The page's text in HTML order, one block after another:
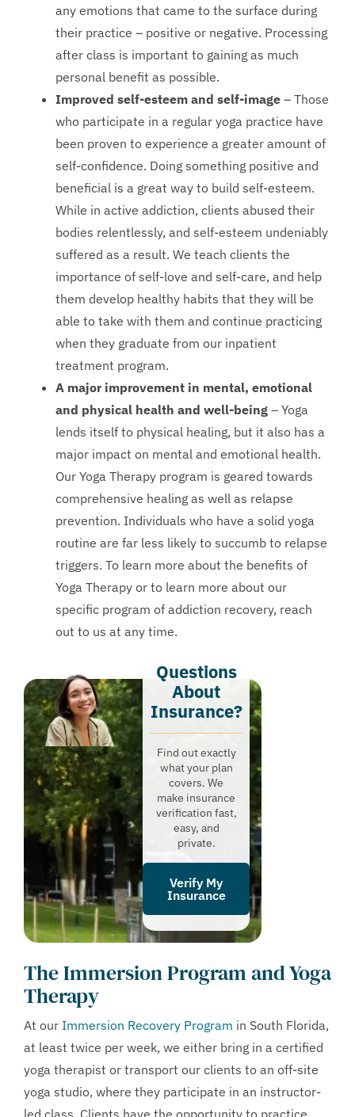
any emotions that came to the surface during
their practice – positive or negative. Processing
after class is important to gaining as much
personal benefit as possible.
Improved self-esteem and self-image – Those
who participate in a regular yoga practice have
been proven to experience a greater amount of
self-confidence. Doing something positive and
beneficial is a great way to build self-esteem.
While in active addiction, clients abused their
bodies relentlessly, and self-esteem undeniably
suffered as a result. We teach clients the
importance of self-love and self-care, and help
them develop healthy habits that they will be
able to take with them and continue practicing
when they graduate from our inpatient
treatment program.
A major improvement in mental, emotional
and physical health and well-being – Yoga
lends itself to physical healing, but it also has a
major impact on mental and emotional health.
Our Yoga Therapy program is geared towards
comprehensive healing as well as relapse
prevention. Individuals who have a solid yoga
routine are far less likely to succumb to relapse
triggers. To learn more about the benefits of
Yoga Therapy or to learn more about our
specific program of addiction recovery, reach
out to us at any time.
Questions
About
Insurance?​
Find out exactly
what your plan
covers. We
make insurance
verification fast,
easy, and
private.
Verify My
Insurance
The Immersion Program and Yoga
Therapy
At our Immersion Recovery Program in South Florida,
at least twice per week, we either bring in a certified
yoga therapist or transport our clients to an off-site
yoga studio, where they participate in an instructor-
led class. Clients have the opportunity to practice